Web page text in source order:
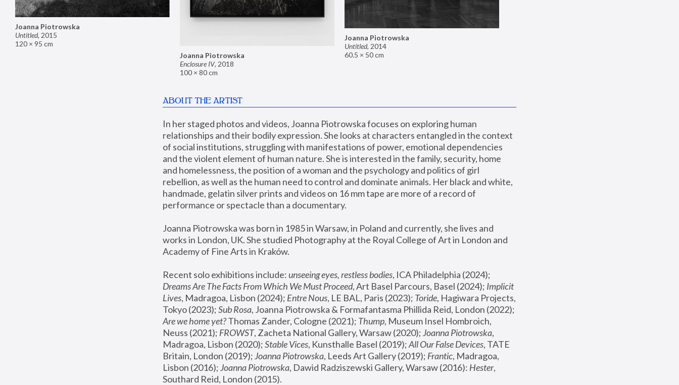
Joanna Piotrowska
Enclosure IV, 2018
100 × 80 cm
Joanna Piotrowska
Untitled, 2015
120 × 95 cm
Joanna Piotrowska
Untitled, 2014
60.5 × 50 cm
ABOUT THE ARTIST
In her staged photos and videos, Joanna Piotrowska focuses on exploring human
relationships and their bodily expression. She looks at characters entangled in the context
of social institutions, struggling with manifestations of power, emotional dependencies
and the violent element of human nature. She is interested in the family, security, home
and homelessness, the position of a woman and the psychology and politics of girl
rebellion, as well as the human need to control and dominate animals. Her black and white,
handmade, gelatin silver prints and videos on 16 mm tape are more of a record of
performance or spectacle than a documentary.
Joanna Piotrowska was born in 1985 in Warsaw, in Poland and currently, she lives and
works in London, UK. She studied Photography at the Royal College of Art in London and
Academy of Fine Arts in Kraków.
Recent solo exhibitions include: unseeing eyes, restless bodies
Dreams Are The Facts From Which We Must Proceed, Art Basel Parcours, Basel (2024); Implicit
Lives, Madragoa, Lisbon (2024); Entre Nous, LE BAL, Paris (2023); Toride, Hagiwara Projects,
Tokyo (2023); Sub Rosa
Are we home yet? Thomas Zander, Cologne (2021); Thump, Museum Insel Hombroich,
Neuss (2021); FROWST, Zacheta National Gallery, Warsaw (2020); Joanna Piotrowska,
Madragoa, Lisbon (2020); Stable Vices, Kunsthalle Basel (2019); All Our False Devices, TATE
Britain, London (2019); Joanna Piotrowska, Leeds Art Gallery (2019); Frantic, Madragoa,
Lisbon (2016); Joanna Piotrowska, Dawid Radziszewski Gallery, Warsaw (2016): Hester,
Southard Reid, London (2015).